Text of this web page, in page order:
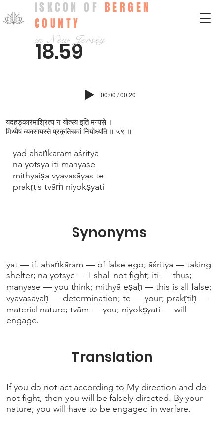
ISKCON OF BERGEN
COUNTY
in New Jersey
18.59
00:00 / 00:20
yad ahaṅkāram āśritya
na yotsya iti manyase
mithyaiṣa vyavasāyas te
prakṛtis tvāṁ niyokṣyati
yat — if; ahaṅkāram — of false ego; āśritya — taking
shelter; na yotsye — I shall not fight; iti — thus;
manyase — you think; mithyā eṣaḥ — this is all false;
vyavasāyaḥ — determination; te — your; prakṛtiḥ —
material nature; tvām — you; niyokṣyati — will
engage.
If you do not act according to My direction and do
not fight, then you will be falsely directed. By your
nature, you will have to be engaged in warfare.
Synonyms
Translation
यदहङ्कारमाश्रित्य न योत्स्य इति मन्यसे ।
मिथ्यैष व्यवसायस्ते प्रकृतिस्त्वां नियोक्ष्यति ॥ ५९ ॥